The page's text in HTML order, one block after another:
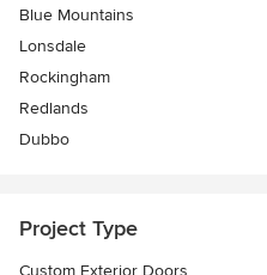
Blue Mountains
Lonsdale
Rockingham
Redlands
Dubbo
Project Type